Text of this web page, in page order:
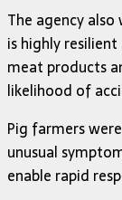
The agency
is highly
meat products
likelihood of
Pig farmers
unusual
enable rapid